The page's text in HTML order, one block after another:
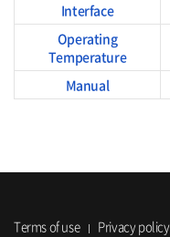
Interface
Operating
Temperature
Manual
Terms of use Privacy policy